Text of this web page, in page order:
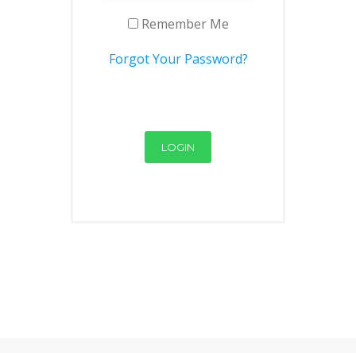
Remember Me
Forgot Your Password?